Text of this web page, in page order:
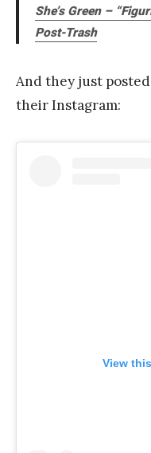
She’s Green –
Post-Trash
And they just
their Instagram:
View